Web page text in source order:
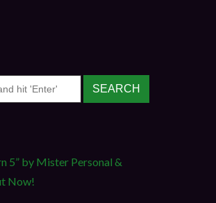
5” by Mister Personal &
Now!